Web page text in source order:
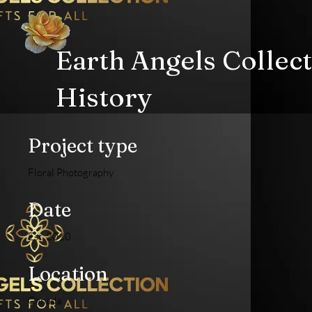
Earth Angels
History
Project type
Floral Photography
Date
Est. 2010
Location
Canada